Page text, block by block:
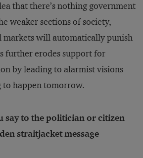
that there’s nothing government
weaker sections of society,
markets will automatically punish
further erodes support for
by leading to alarmist visions
to happen tomorrow.
say to the politician or citizen
straitjacket message